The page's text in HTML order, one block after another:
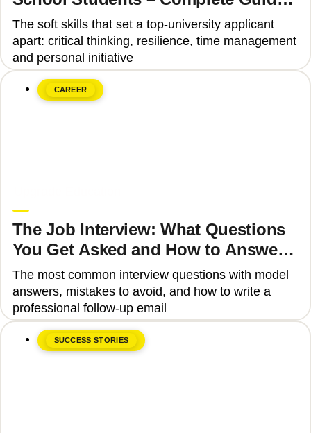
2025
The soft skills that set a top-university applicant
apart: critical thinking, resilience, time management
and personal initiative
CAREER
The Job Interview: What Questions
You Get Asked and How to Answer
Them Correctly 2025
The most common interview questions with model
answers, mistakes to avoid, and how to write a
professional follow-up email
SUCCESS STORIES